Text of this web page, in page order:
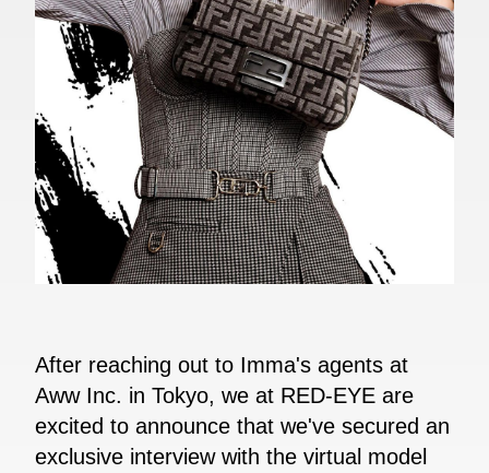
After reaching out to Imma's agents at
Aww Inc. in Tokyo, we at RED-EYE are
excited to announce that we've secured an
exclusive interview with the virtual model